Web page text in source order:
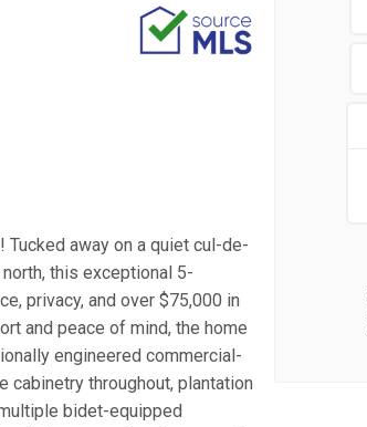
Tucked away on a quiet cul-de-
this exceptional 5-
privacy, and over $75,000 in
and peace of mind, the home
engineered commercial-
throughout, plantation
bidet-equipped